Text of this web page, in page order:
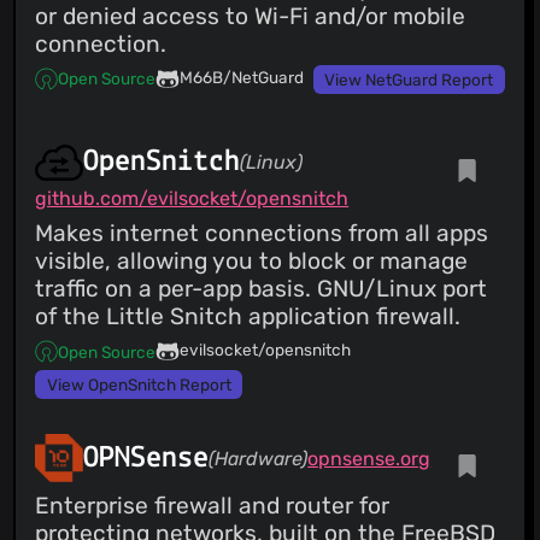
or denied access to Wi-Fi and/or mobile
connection.
Open Source M66B/NetGuard View NetGuard Report
OpenSnitch(Linux)
github.com/evilsocket/opensnitch
Makes internet connections from all apps
visible, allowing you to block or manage
traffic on a per-app basis. GNU/Linux port
of the Little Snitch application firewall.
Open Source
evilsocket/opensnitch
View OpenSnitch Report
OPNSense(Hardware)opnsense.org
Enterprise firewall and router for
protecting networks, built on the FreeBSD